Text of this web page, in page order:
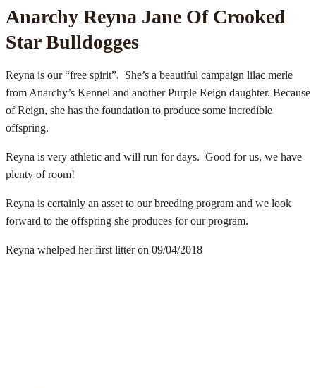
Anarchy Reyna Jane Of Crooked
Star Bulldogges
Reyna is our “free spirit”. She’s a beautiful campaign lilac merle
from Anarchy’s Kennel and another Purple Reign daughter. Because
of Reign, she has the foundation to produce some incredible
offspring.
Reyna is very athletic and will run for days. Good for us, we have
plenty of room!
Reyna is certainly an asset to our breeding program and we look
forward to the offspring she produces for our program.
Reyna whelped her first litter on 09/04/2018